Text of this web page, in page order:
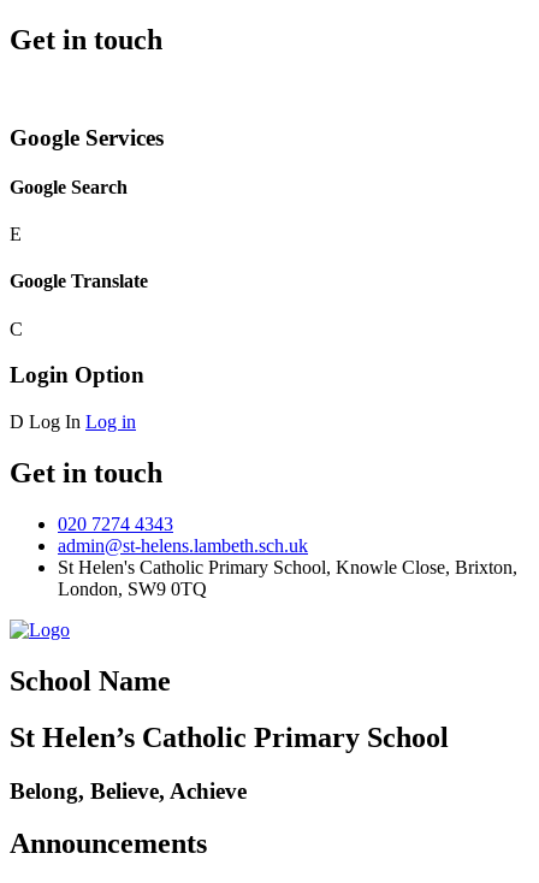
Get in touch
Google Services
Google Search
E
Google Translate
C
Login Option
D Log In Log in
Get in touch
020 7274 4343
admin@st-helens.lambeth.sch.uk
St Helen's Catholic Primary School, Knowle Close, Brixton,
London, SW9 0TQ
School Name
St Helen’s Catholic Primary School
Belong, Believe, Achieve
Announcements